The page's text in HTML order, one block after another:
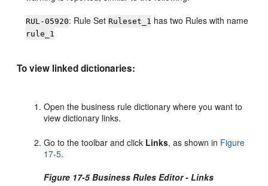
RUL-05920: Rule Set Ruleset_1 has two Rules with name
rule_1
To view linked dictionaries:
Open the business rule dictionary where you want to
view dictionary links.
Go to the toolbar and click Links, as shown in Figure
17-5.
Figure 17-5 Business Rules Editor - Links